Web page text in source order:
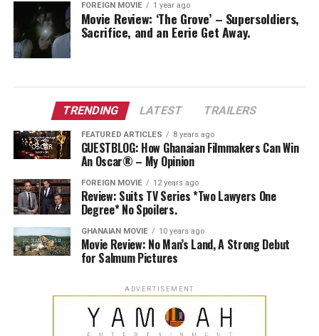
FOREIGN MOVIE 1 year ago
Movie Review: ‘The Grove’ – Supersoldiers,
Sacrifice, and an Eerie Get Away.
TRENDING LATEST TRAILERS
FEATURED ARTICLES 8 years ago
GUESTBLOG: How Ghanaian Filmmakers Can Win
An Oscar® – My Opinion
FOREIGN MOVIE 12 years ago
Review: Suits TV Series *Two Lawyers One
Degree* No Spoilers.
GHANAIAN MOVIE 10 years ago
Movie Review: No Man’s Land, A Strong Debut
for Salmum Pictures
ADVERTISEMENT